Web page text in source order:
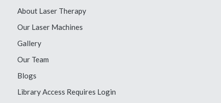
About Laser Therapy
Our Laser Machines
Gallery
Our Team
Blogs
Library Access Requires Login